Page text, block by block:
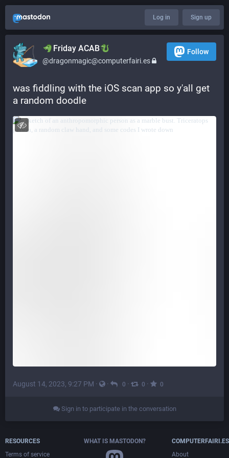
Log in Sign up
​​Friday ACAB
@dragonmagic@computerfairi.es
Follow
was fiddling with the iOS scan app so y'all get
a random doodle
August 14, 2023, 9:27 PM · · 0 · 0 · 0
Sign in to participate in the conversation
RESOURCES
Terms of service
WHAT IS MASTODON?
COMPUTERFAIRI.ES
About